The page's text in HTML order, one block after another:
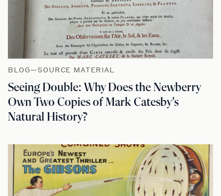
BLOG—SOURCE MATERIAL
Seeing Double: Why Does the Newberry
Own Two Copies of Mark Catesby’s
Natural History?